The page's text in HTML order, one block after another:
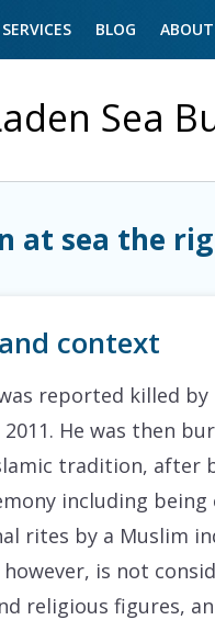
BLOG ABOUT
Sea
at sea the
context
reported killed by
2011. He was then
tradition, after
including being
rites by a Muslim
is not
religious figures,